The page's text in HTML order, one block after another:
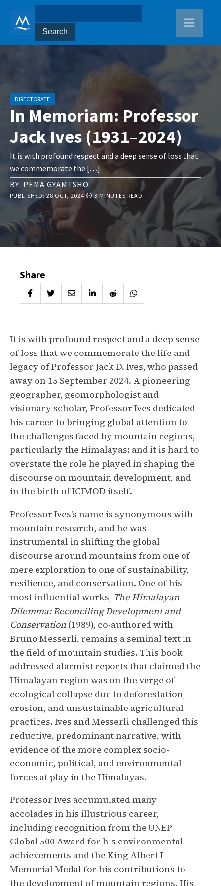
DIRECTORATE
In Memoriam: Professor
Jack Ives (1931–2024)
It is with profound respect and a deep sense of loss that
we commemorate the […]
BY: PEMA GYAMTSHO
PUBLISHED:28 OCT, 2024|⏲ 3 MINUTES READ
It is with profound respect and a deep sense
of loss that we commemorate the life and
legacy of Professor Jack D. Ives, who passed
away on 15 September 2024. A pioneering
geographer, geomorphologist and
visionary scholar, Professor Ives dedicated
his career to bringing global attention to
the challenges faced by mountain regions,
particularly the Himalayas: and it is hard to
overstate the role he played in shaping the
discourse on mountain development, and
in the birth of ICIMOD itself.
Professor Ives's name is synonymous with
mountain research, and he was
instrumental in shifting the global
discourse around mountains from one of
mere exploration to one of sustainability,
resilience, and conservation. One of his
most influential works, The Himalayan
Dilemma: Reconciling Development and
Conservation (1989), co-authored with
Bruno Messerli, remains a seminal text in
the field of mountain studies. This book
addressed alarmist reports that claimed the
Himalayan region was on the verge of
ecological collapse due to deforestation,
erosion, and unsustainable agricultural
practices. Ives and Messerli challenged this
reductive, predominant narrative, with
evidence of the more complex socio-
economic, political, and environmental
forces at play in the Himalayas.
Professor Ives accumulated many
accolades in his illustrious career,
including recognition from the UNEP
Global 500 Award for his environmental
achievements and the King Albert I
Memorial Medal for his contributions to
the development of mountain regions. His
Share